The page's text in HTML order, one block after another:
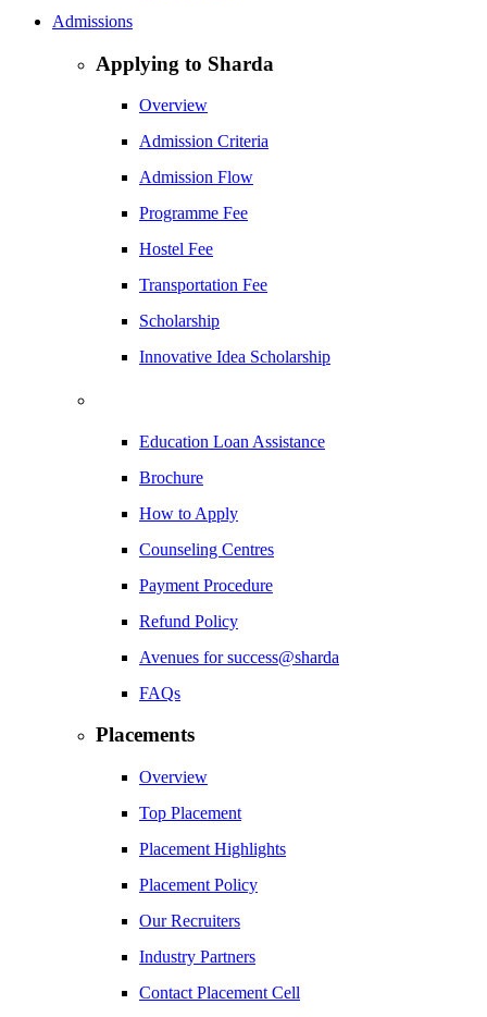
Admissions
Applying to Sharda
Overview
Admission Criteria
Admission Flow
Programme Fee
Hostel Fee
Transportation Fee
Scholarship
Innovative Idea Scholarship
Education Loan Assistance
Brochure
How to Apply
Counseling Centres
Payment Procedure
Refund Policy
Avenues for success@sharda
FAQs
Placements
Overview
Top Placement
Placement Highlights
Placement Policy
Our Recruiters
Industry Partners
Contact Placement Cell